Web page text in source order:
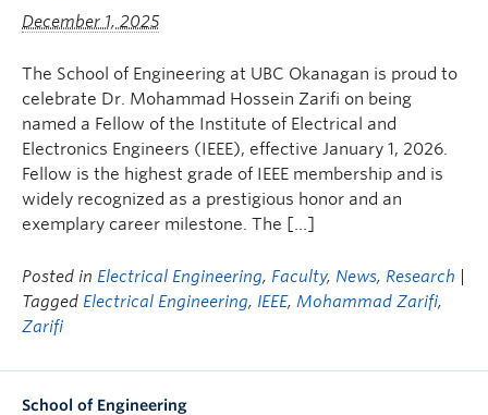
December 1, 2025
The School of Engineering at UBC Okanagan is proud to
celebrate Dr. Mohammad Hossein Zarifi on being
named a Fellow of the Institute of Electrical and
Electronics Engineers (IEEE), effective January 1, 2026.
Fellow is the highest grade of IEEE membership and is
widely recognized as a prestigious honor and an
exemplary career milestone. The […]
Posted in Electrical Engineering, Faculty, News, Research
Tagged Electrical Engineering, IEEE, Mohammad Zarifi,
Zarifi
School of Engineering